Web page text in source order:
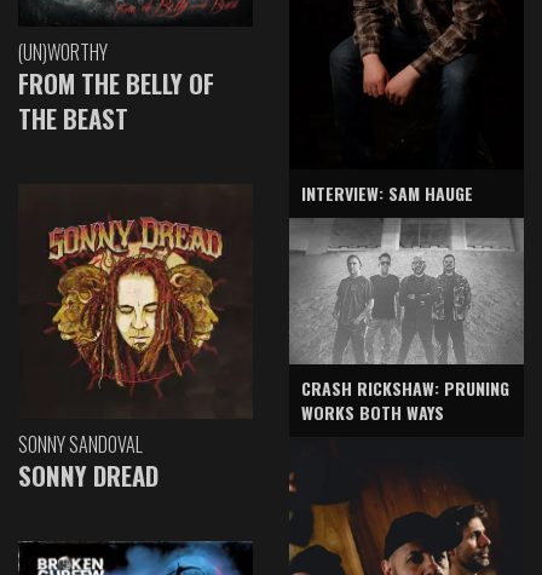
(UN)WORTHY
FROM THE BELLY OF
THE BEAST
SONNY SANDOVAL
SONNY DREAD
INTERVIEW: SAM HAUGE
CRASH RICKSHAW: PRUNING
WORKS BOTH WAYS